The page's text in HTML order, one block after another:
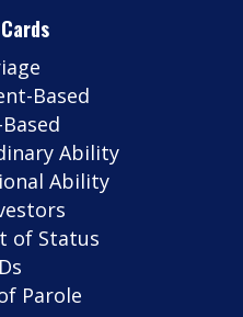
Based
Ability
Ability
of Status
Parole